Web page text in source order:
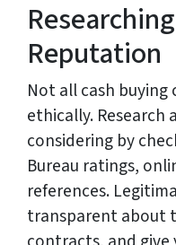
Reputation
Not all cash
ethically. Research
considering by
Bureau ratings,
references.
transparent about